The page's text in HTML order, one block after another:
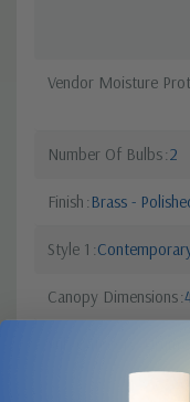
Vendor Moisture
Number Of Bulbs 2
Finish Brass -
Style 1
Canopy Dimensions